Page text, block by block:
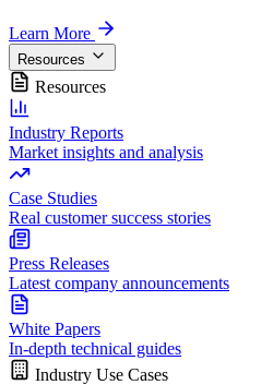
Learn More
Resources
Resources
Industry Reports
Market insights and analysis
Case Studies
Real customer success stories
Press Releases
Latest company announcements
White Papers
In-depth technical guides
Industry Use Cases